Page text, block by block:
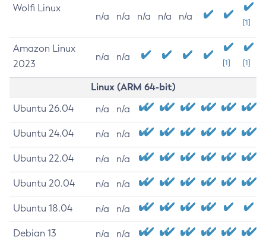
Wolfi Linux
n/a n/a n/a n/a n/a
[1]
Amazon Linux
2023
n/a n/a
[1] [1]
Linux (ARM 64-bit)
Ubuntu 26.04 n/a n/a
Ubuntu 24.04 n/a n/a
Ubuntu 22.04 n/a n/a
Ubuntu 20.04 n/a n/a
Ubuntu 18.04 n/a n/a
Debian 13 n/a n/a